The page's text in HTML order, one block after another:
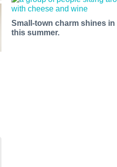
Small-town charm shines
this summer.